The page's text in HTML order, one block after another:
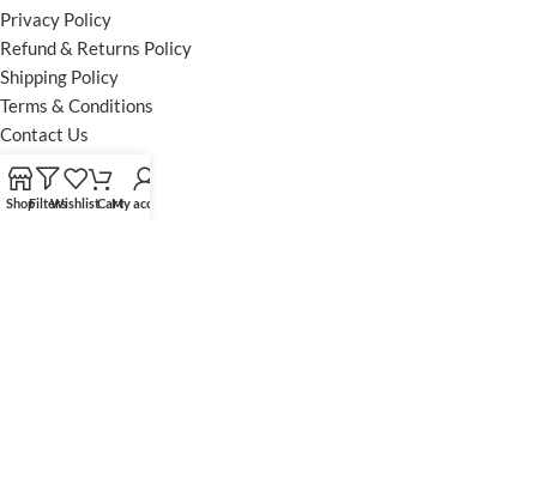
Privacy Policy
Refund & Returns Policy
Shipping Policy
Terms & Conditions
Contact Us
FOOTER MENU
ShopFiltersWishlistCartMy account